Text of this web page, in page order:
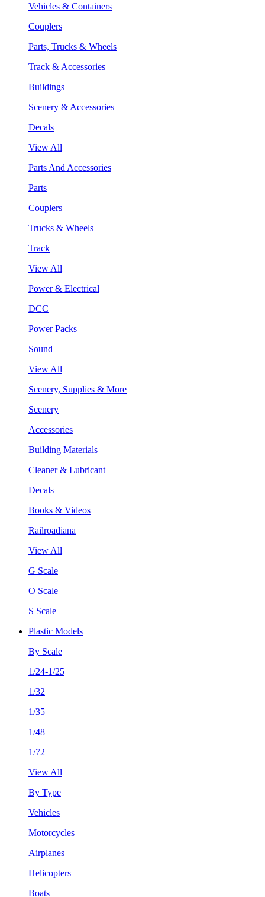
Vehicles & Containers
Couplers
Parts, Trucks & Wheels
Track & Accessories
Buildings
Scenery & Accessories
Decals
View All
Parts And Accessories
Parts
Couplers
Trucks & Wheels
Track
View All
Power & Electrical
DCC
Power Packs
Sound
View All
Scenery, Supplies & More
Scenery
Accessories
Building Materials
Cleaner & Lubricant
Decals
Books & Videos
Railroadiana
View All
G Scale
O Scale
S Scale
Plastic Models
By Scale
1/24-1/25
1/32
1/35
1/48
1/72
View All
By Type
Vehicles
Motorcycles
Airplanes
Helicopters
Boats